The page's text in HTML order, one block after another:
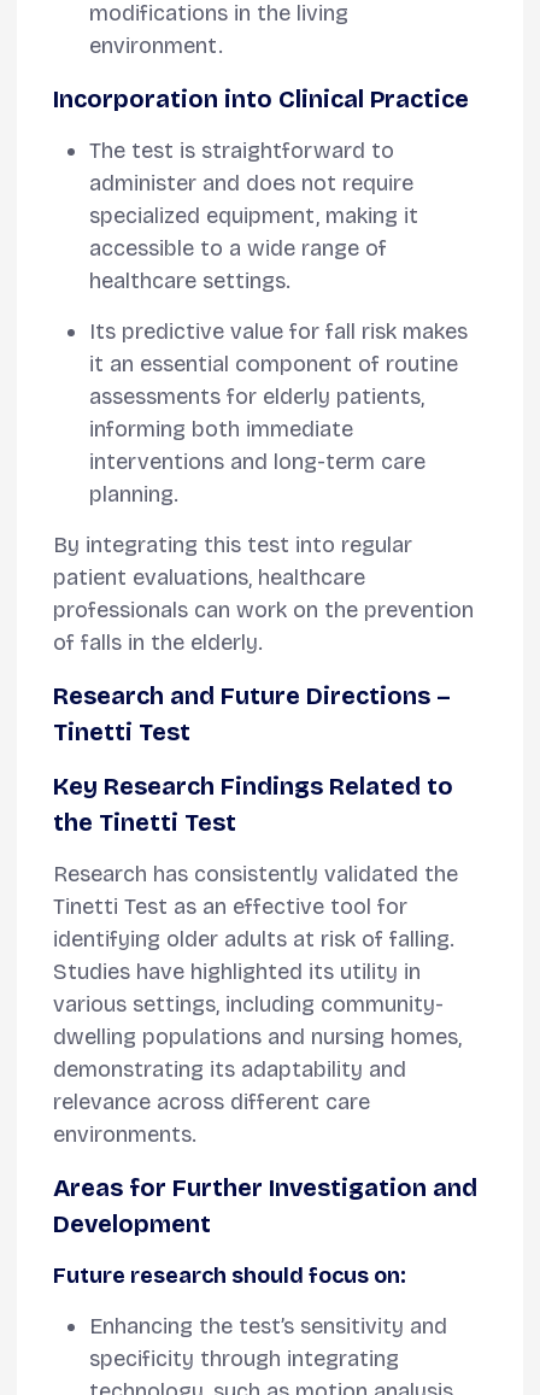
modifications in the living
environment.
Incorporation into Clinical Practice
The test is straightforward to
administer and does not require
specialized equipment, making it
accessible to a wide range of
healthcare settings.
Its predictive value for fall risk makes
it an essential component of routine
assessments for elderly patients,
informing both immediate
interventions and long-term care
planning.
By integrating this test into regular
patient evaluations, healthcare
professionals can work on the prevention
of falls in the elderly.
Research and Future Directions –
Tinetti Test
Key Research Findings Related to
the Tinetti Test
Research has consistently validated the
Tinetti Test as an effective tool for
identifying older adults at risk of falling.
Studies have highlighted its utility in
various settings, including community-
dwelling populations and nursing homes,
demonstrating its adaptability and
relevance across different care
environments.
Areas for Further Investigation and
Development
Future research should focus on:
Enhancing the test’s sensitivity and
specificity through integrating